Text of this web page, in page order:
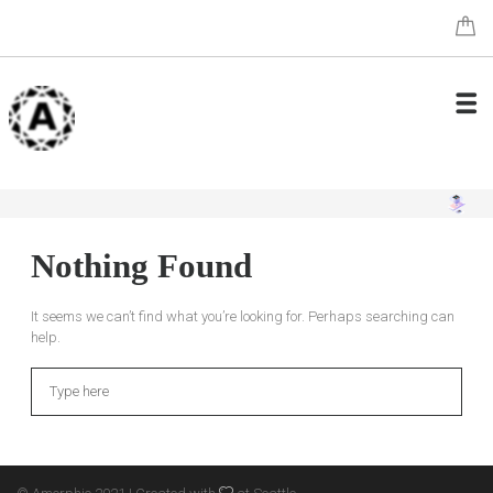
Nothing Found
It seems we can’t find what you’re looking for. Perhaps searching can
help.